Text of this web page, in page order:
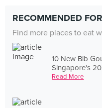
RECOMMENDED
Find more places to eat
10 New Bib
Singapore's
Read More